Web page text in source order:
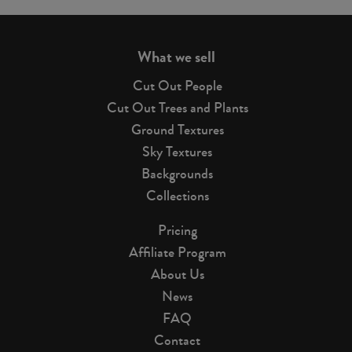
What we sell
Cut Out People
Cut Out Trees and Plants
Ground Textures
Sky Textures
Backgrounds
Collections
Pricing
Affiliate Program
About Us
News
FAQ
Contact